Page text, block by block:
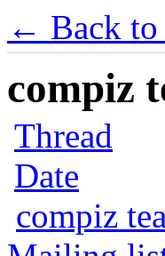
← Back to
compiz
Thread
Date
compiz